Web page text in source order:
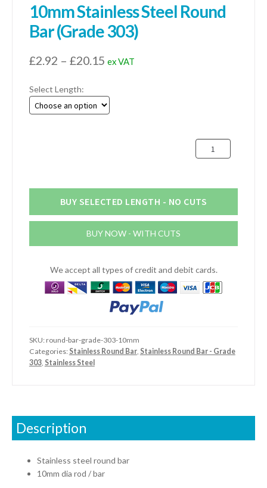
10mm Stainless Steel Round
Bar (Grade 303)
£2.92 – £20.15Price
£2.92
through
ex VAT
Select Length:
10mm
Stainless
Bar
303)
BUY SELECTED LENGTH - NO CUTS
BUY NOW - WITH CUTS
We accept all types of credit and debit cards.
SKU: round-bar-grade-303-10mm
Categories: Stainless Round Bar, Stainless Round Bar - Grade
303, Stainless Steel
Description
Stainless steel round bar
10mm dia rod / bar